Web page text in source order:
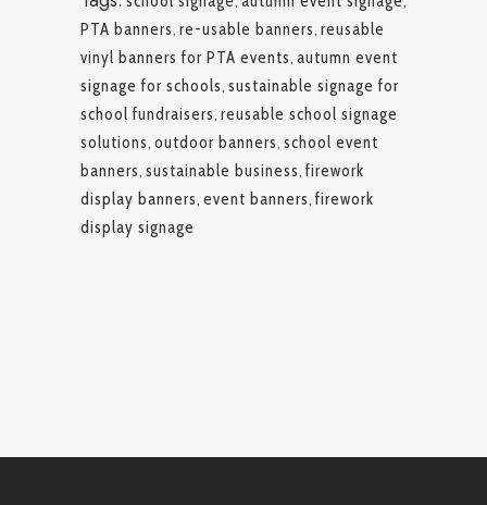
PTA banners, re-usable banners, reusable
vinyl banners for PTA events, autumn event
signage for schools, sustainable signage for
school fundraisers, reusable school signage
solutions, outdoor banners, school event
banners, sustainable business,firework
display banners, event banners,firework
display signage